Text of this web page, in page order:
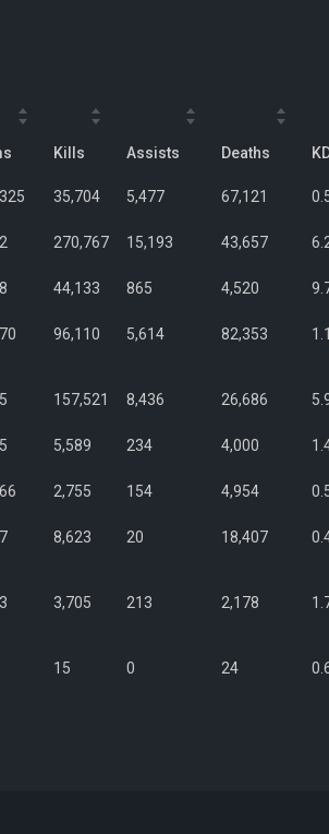
Kills Assists Deaths
35,704 5,477 67,121
270,767 15,193 43,657
44,133 865 4,520
96,110 5,614 82,353
157,521 8,436 26,686
5,589 234 4,000
2,755 154 4,954
8,623 20 18,407
3,705 213 2,178
15 0 24